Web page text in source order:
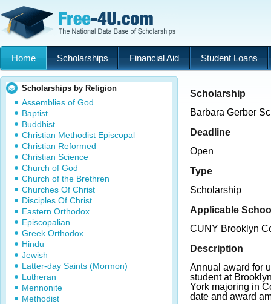
Home Scholarships Financial Aid Student Loans
Scholarships by Religion
Assemblies of God
Baptist
Buddhist
Christian Methodist Episcopal
Christian Reformed
Christian Science
Church of God
Church of the Brethren
Churches Of Christ
Disciples Of Christ
Eastern Orthodox
Episcopalian
Greek Orthodox
Hindu
Jewish
Latter-day Saints (Mormon)
Lutheran
Mennonite
Methodist
Scholarship
Barbara Gerber
Deadline
Open
Type
Scholarship
Applicable
CUNY Brooklyn
Description
Annual award for
student at
York majoring in
date and award